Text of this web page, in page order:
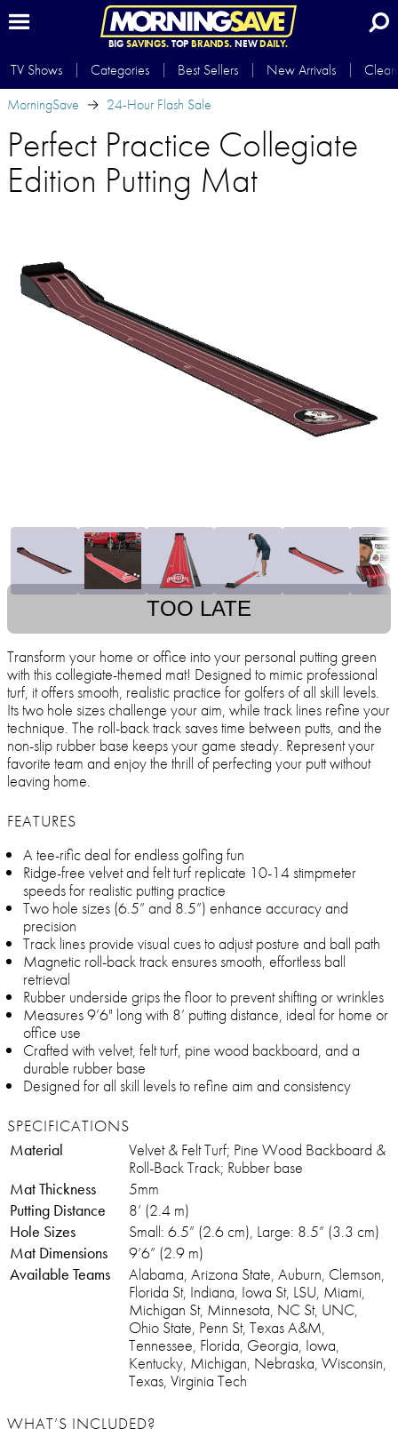
BIG SAVINGS.TOP BRANDS.NEWDAILY.
TV Shows Categories Best Sellers New Arrivals
MorningSave
24-Hour Flash Sale
Perfect Practice Collegiate
Edition Putting Mat
TOO LATE
Transform your home or office into your personal putting green
with this collegiate-themed mat! Designed to mimic professional
turf, it offers smooth, realistic practice for golfers of all skill levels.
Its two hole sizes challenge your aim, while track lines refine your
technique. The roll-back track saves time between putts, and the
non-slip rubber base keeps your game steady. Represent your
favorite team and enjoy the thrill of perfecting your putt without
leaving home.
FEATURES
A tee-rific deal for endless golfing fun
Ridge-free velvet and felt turf replicate 10-14 stimpmeter
speeds for realistic putting practice
Two hole sizes (6.5” and 8.5”) enhance accuracy and
precision
Track lines provide visual cues to adjust posture and ball path
Magnetic roll-back track ensures smooth, effortless ball
retrieval
Rubber underside grips the floor to prevent shifting or wrinkles
Measures 9’6" long with 8’ putting distance, ideal for home or
office use
Crafted with velvet, felt turf, pine wood backboard, and a
durable rubber base
Designed for all skill levels to refine aim and consistency
SPECIFICATIONS
Material
Velvet & Felt Turf; Pine Wood Backboard &
Roll-Back Track; Rubber base
Mat Thickness
5mm
Putting Distance
8’ (2.4 m)
Hole Sizes
Small: 6.5” (2.6 cm), Large: 8.5” (3.3 cm)
Mat Dimensions
9’6” (2.9 m)
Available Teams
Alabama, Arizona State, Auburn, Clemson,
Florida St, Indiana, Iowa St, LSU, Miami,
Michigan St, Minnesota, NC St, UNC,
Ohio State, Penn St, Texas A&M,
Tennessee, Florida, Georgia, Iowa,
Kentucky, Michigan, Nebraska, Wisconsin,
Texas, Virginia Tech
WHAT’S INCLUDED?